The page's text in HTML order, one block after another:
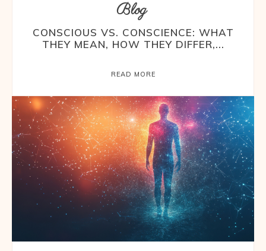
Blog
CONSCIOUS VS. CONSCIENCE: WHAT
THEY MEAN, HOW THEY DIFFER,...
READ MORE